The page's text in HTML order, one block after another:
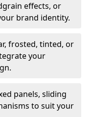
effects, or
brand identity.
frosted, tinted, or
your
panels, sliding
to suit your